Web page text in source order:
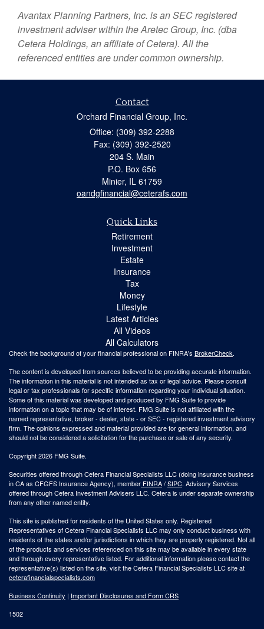
AvantaxPlanning Partners, Inc. is an SEC registered
investment adviser within theAretec Group, Inc. (dba
Cetera Holdings, an affiliate of Cetera). All the
referenced entities are under common ownership.
Contact
Orchard Financial Group, Inc.
Office: (309) 392-2288
Fax: (309) 392-2520
204 S. Main
P.O. Box 656
Minier, IL 61759
oandgfinancial@ceterafs.com
Quick Links
Retirement
Investment
Estate
Insurance
Tax
Money
Lifestyle
Latest Articles
All Videos
All Calculators
Check the background of your financial professional on FINRA's BrokerCheck.
The content is developed from sources believed to be providing accurate information.
The information in this material is not intended as tax or legal advice. Please consult
legal or tax professionals for specific information regarding your individual situation.
Some of this material was developed and produced by FMG Suite to provide
information on a topic that may be of interest. FMG Suite is not affiliated with the
named representative, broker - dealer, state - or SEC - registered investment advisory
firm. The opinions expressed and material provided are for general information, and
should not be considered a solicitation for the purchase or sale of any security.
Copyright 2026 FMG Suite.
Securities offered through Cetera Financial Specialists LLC (doing insurance business
in CA as CFGFS Insurance Agency), member FINRA/SIPC. Advisory Services
offered through Cetera Investment Advisers LLC. Cetera is under separate ownership
from any other named entity.
This site is published for residents of the United States only. Registered
Representatives of Cetera Financial Specialists LLC may only conduct business with
residents of the states and/or jurisdictions in which they are properly registered. Not all
of the products and services referenced on this site may be available in every state
and through every representative listed. For additional information please contact the
representative(s) listed on the site, visit the Cetera Financial Specialists LLC site at
ceterafinancialspecialists.com
Business Continuity | Important Disclosures and Form CRS
1502